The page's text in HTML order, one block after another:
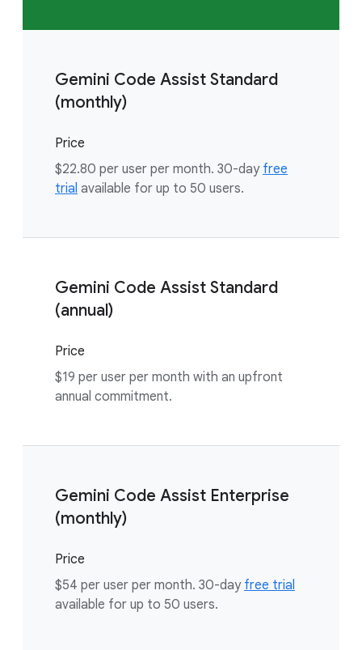
Gemini Code Assist Standard
(monthly)
Price
$22.80 per user per month. 30-day free
trial available for up to 50 users.
Gemini Code Assist Standard
(annual)
Price
$19 per user per month with an upfront
annual commitment.
Gemini Code Assist Enterprise
(monthly)
Price
$54 per user per month. 30-day free trial
available for up to 50 users.